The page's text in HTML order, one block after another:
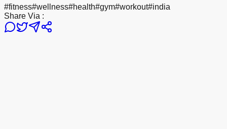
#fitness#wellness#health#gym#workout#india
Share Via :